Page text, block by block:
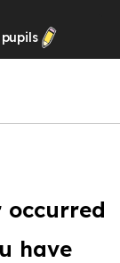
pupils
occurred
have